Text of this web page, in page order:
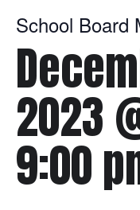
School Board
2023
9:00